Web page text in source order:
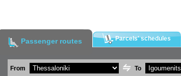
Passenger routes Parcels' schedules
From
To